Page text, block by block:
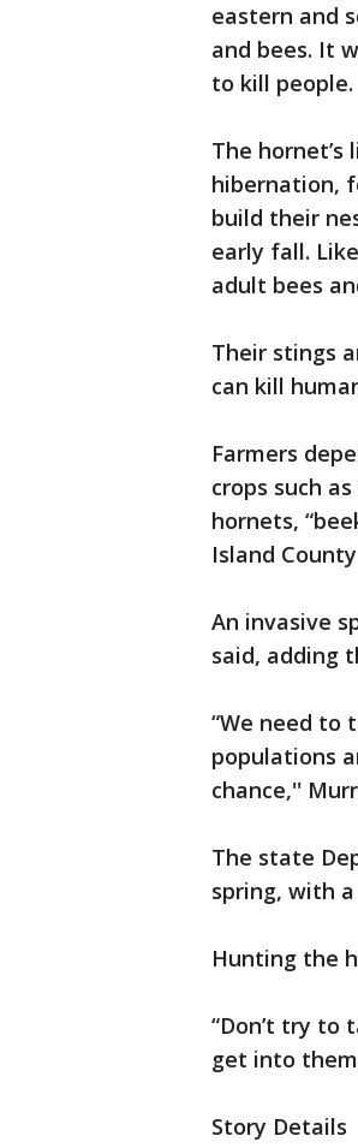
eastern and
and bees. It
to kill people.
The
hibernation,
build their
early fall.
adult bees
Their stings
can kill
Farmers
crops such
hornets,
Island
An invasive
said, adding
“We need to
populations
chance,''
The state
spring, with
Hunting the
“Don’t try to
get into
Story Details